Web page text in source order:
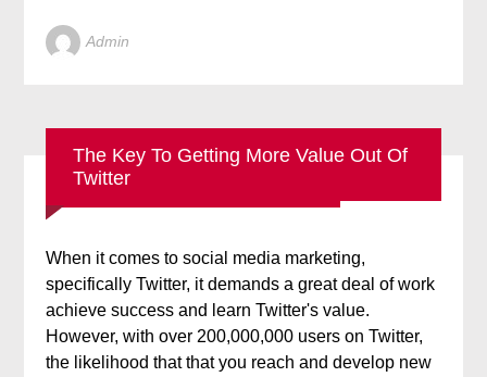
Admin
The Key To Getting More Value Out Of
Twitter
BLOG SOCIAL MEDIA
When it comes to social media marketing,
specifically Twitter, it demands a great deal of work
achieve success and learn Twitter's value.
However, with over 200,000,000 users on Twitter,
the likelihood that that you reach and develop new